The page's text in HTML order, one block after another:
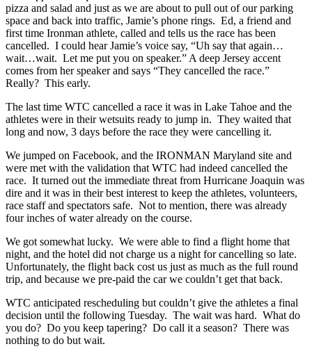
pizza and salad and just as we are about to pull out of our parking
space and back into traffic, Jamie’s phone rings. Ed, a friend and
first time Ironman athlete, called and tells us the race has been
cancelled. I could hear Jamie’s voice say, “Uh say that again…
wait…wait. Let me put you on speaker.” A deep Jersey accent
comes from her speaker and says “They cancelled the race.”
Really? This early.
The last time WTC cancelled a race it was in Lake Tahoe and the
athletes were in their wetsuits ready to jump in. They waited that
long and now, 3 days before the race they were cancelling it.
We jumped on Facebook, and the IRONMAN Maryland site and
were met with the validation that WTC had indeed cancelled the
race. It turned out the immediate threat from Hurricane Joaquin was
dire and it was in their best interest to keep the athletes, volunteers,
race staff and spectators safe. Not to mention, there was already
four inches of water already on the course.
We got somewhat lucky. We were able to find a flight home that
night, and the hotel did not charge us a night for cancelling so late.
Unfortunately, the flight back cost us just as much as the full round
trip, and because we pre-paid the car we couldn’t get that back.
WTC anticipated rescheduling but couldn’t give the athletes a final
decision until the following Tuesday. The wait was hard. What do
you do? Do you keep tapering? Do call it a season? There was
nothing to do but wait.